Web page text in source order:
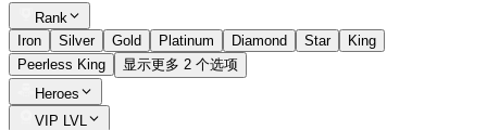
Rank
Iron
Silver Gold Platinum Diamond Star
King
Peerless King
显示更多 2 个选项
Heroes
VIP LVL